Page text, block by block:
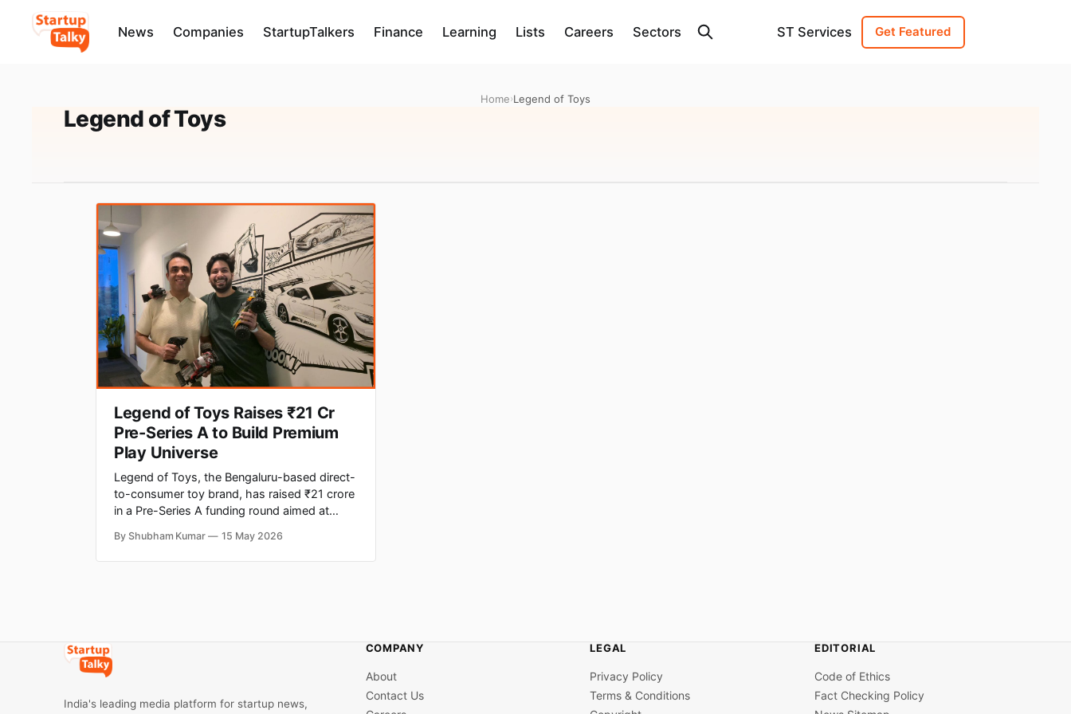
News Companies StartupTalkers Finance Learning Lists Careers Sectors ST Services Get Featured
Home›Legend of Toys
Legend of Toys
Legend of Toys Raises ₹21 Cr
Pre-Series A to Build Premium
Play Universe
Legend of Toys, the Bengaluru-based direct-
to-consumer toy brand, has raised ₹21 crore
in a Pre-Series A funding round aimed at
India's first premium play universe. The round
saw participation from Singularity Early
By Shubham Kumar 15 May 2026
India's leading media platform for startup news,
COMPANY
About
Contact Us
LEGAL
Privacy Policy
Terms & Conditions
EDITORIAL
Code of Ethics
Fact Checking Policy